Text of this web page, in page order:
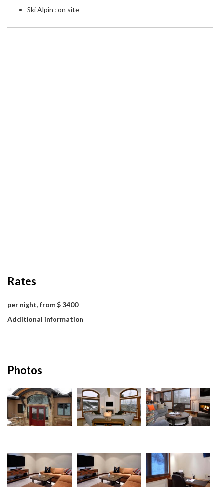
Ski Alpin : on site
Rates
per night, from $ 3400
Additional information
Photos